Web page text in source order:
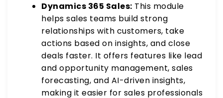
Dynamics 365 Sales: This module
helps sales teams build strong
relationships with customers, take
actions based on insights, and close
deals faster. It offers features like lead
and opportunity management, sales
forecasting, and AI-driven insights,
making it easier for sales professionals